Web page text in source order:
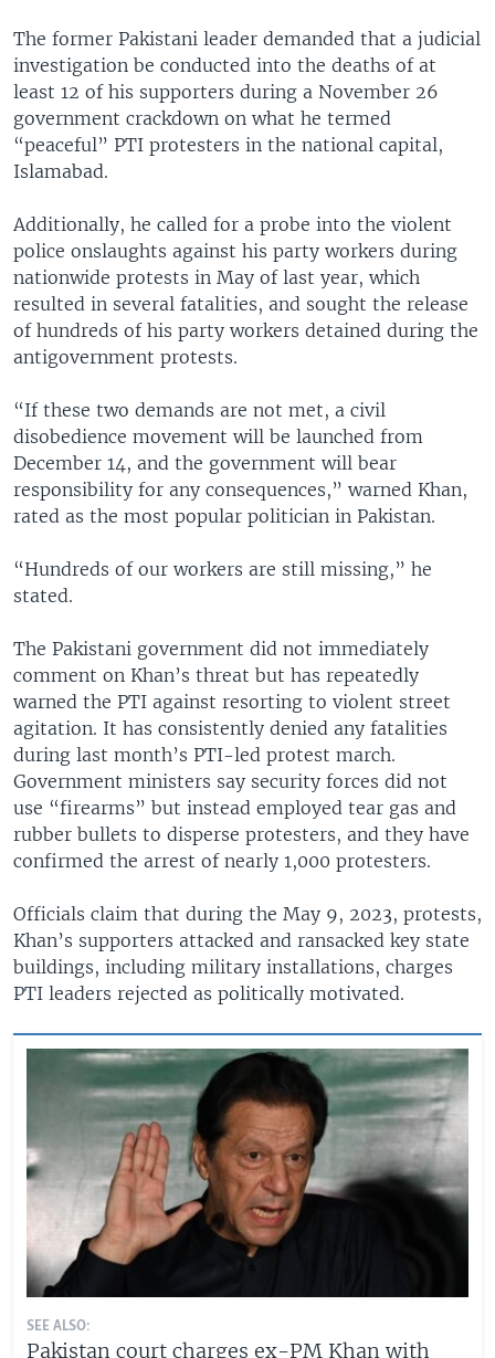
The former Pakistani leader demanded that a judicial
investigation be conducted into the deaths of at
least 12 of his supporters during a November 26
government crackdown on what he termed
“peaceful” PTI protesters in the national capital,
Islamabad.
Additionally, he called for a probe into the violent
police onslaughts against his party workers during
nationwide protests in May of last year, which
resulted in several fatalities, and sought the release
of hundreds of his party workers detained during the
antigovernment protests.
“If these two demands are not met, a civil
disobedience movement will be launched from
December 14, and the government will bear
responsibility for any consequences,” warned Khan,
rated as the most popular politician in Pakistan.
“Hundreds of our workers are still missing,” he
stated.
The Pakistani government did not immediately
comment on Khan’s threat but has repeatedly
warned the PTI against resorting to violent street
agitation. It has consistently denied any fatalities
during last month’s PTI-led protest march.
Government ministers say security forces did not
use “firearms” but instead employed tear gas and
rubber bullets to disperse protesters, and they have
confirmed the arrest of nearly 1,000 protesters.
Officials claim that during the May 9, 2023, protests,
Khan’s supporters attacked and ransacked key state
buildings, including military installations, charges
PTI leaders rejected as politically motivated.
SEE ALSO:
Pakistan court charges ex-PM Khan with